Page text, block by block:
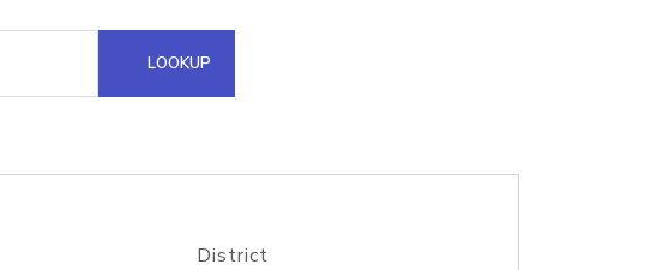
Hosted Domain API
LOOKUP
District